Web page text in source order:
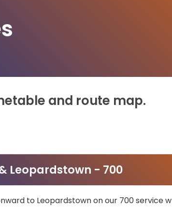
and route map.
Leopardstown - 700
to Leopardstown on our 700 service